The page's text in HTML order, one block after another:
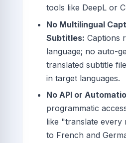
tools like DeepL or
No Multilingual
Subtitles: Captions
language; no auto-
translated subtitle
in target languages.
No API or
programmatic
like "translate every
to French and